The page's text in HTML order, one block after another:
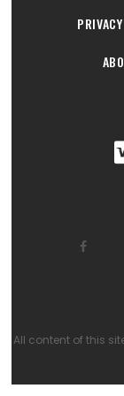
All content of this